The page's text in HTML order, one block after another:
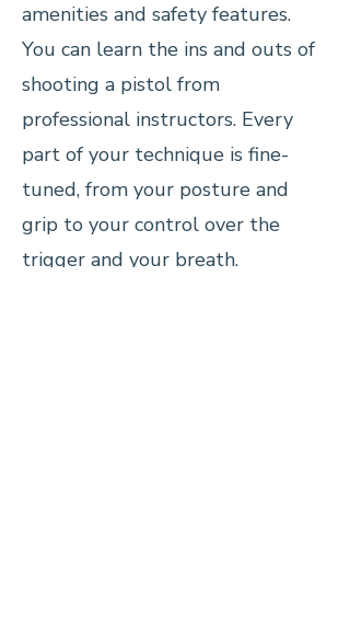
amenities and safety features.
You can learn the ins and outs of
shooting a pistol from
professional instructors. Every
part of your technique is fine-
tuned, from your posture and
grip to your control over the
trigger and your breath.